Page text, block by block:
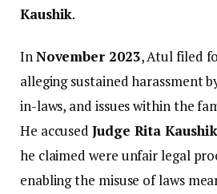
Kaushik.
InNovember 2023, Atul filed
alleging sustained harassment
in-laws, and issues within the
He accusedJudge Rita Kaushik
he claimed were unfair legal
enabling the misuse of laws